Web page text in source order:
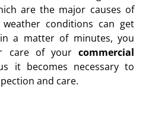
are the major causes of
conditions can get
a matter of minutes, you
care of your commercial
it becomes necessary to
and care.